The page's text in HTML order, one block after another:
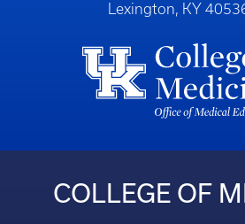
Lexington, KY
COLLEGE OF